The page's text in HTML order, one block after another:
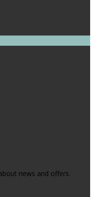
news and offers.